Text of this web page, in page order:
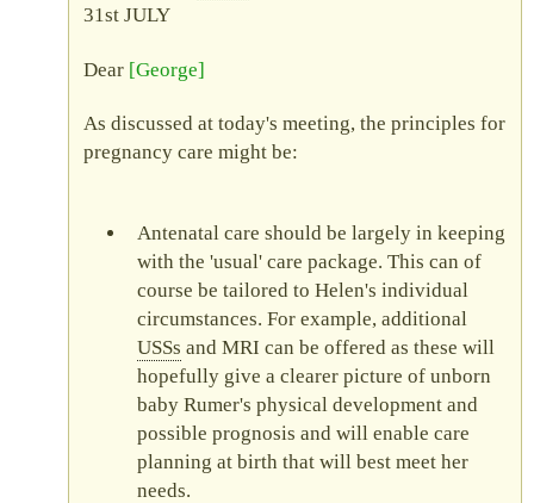
31st JULY
Dear George
As discussed at today's meeting, the principles for
pregnancy care might be:
Antenatal care should be largely in keeping
with the usual care package. This can of
course be tailored to Helen's individual
circumstances. For example, additional
USSs and MRI can be offered as these will
hopefully give a clearer picture of unborn
baby Rumer's physical development and
possible prognosis and will enable care
planning at birth that will best meet her
needs.